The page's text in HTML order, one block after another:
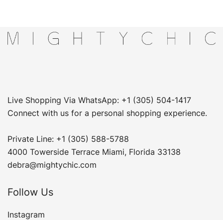
Live Shopping Via WhatsApp: +1 (305) 504-1417
Connect with us for a personal shopping experience.
Private Line: +1 (305) 588-5788
4000 Towerside Terrace Miami, Florida 33138
debra@mightychic.com
Follow Us
Instagram